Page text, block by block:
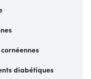
diabétiques